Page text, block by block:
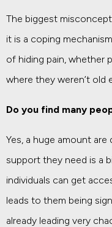
The biggest
it is a coping
of hiding pain, whether
where they weren’t old
Do you find many
Yes, a huge amount
support they need is a
individuals can get
leads to them being
already leading very